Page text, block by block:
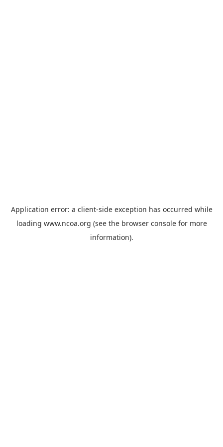
Application error: a client-side exception has occurred while
loading www.ncoa.org (see the browser consolefor more
information).